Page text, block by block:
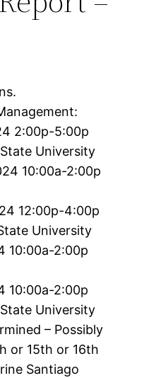
2:00p-5:00p
University
10:00a-2:00p
12:00p-4:00p
University
10:00a-2:00p
10:00a-2:00p
University
– Possibly
or 15th or 16th
Santiago